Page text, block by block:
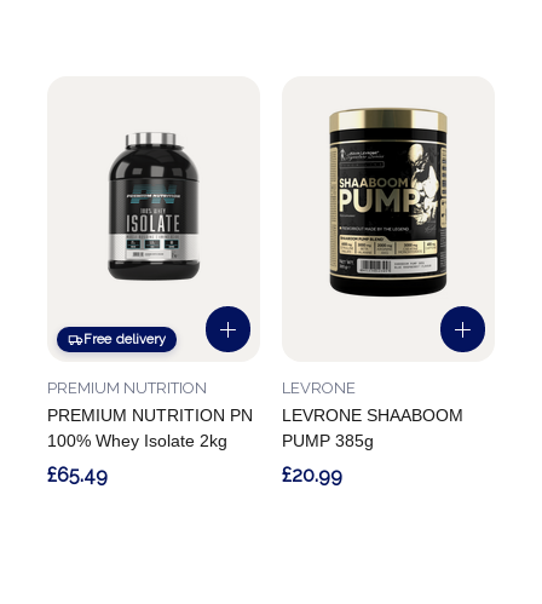
Free delivery
PREMIUM NUTRITION PN
100% Whey Isolate 2kg
PREMIUM NUTRITION
£65.49
LEVRONE SHAABOOM
PUMP 385g
LEVRONE
£20.99